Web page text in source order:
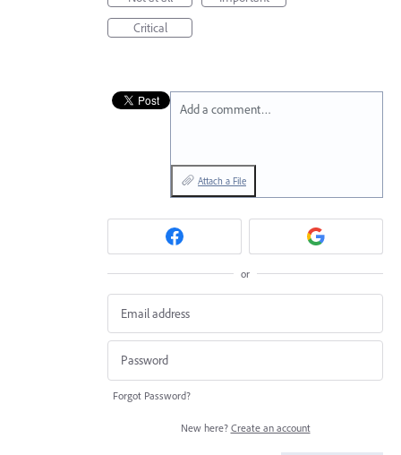
Critical
Add a comment…
Attach a File
or
Forgot Password?
New here? Create an account